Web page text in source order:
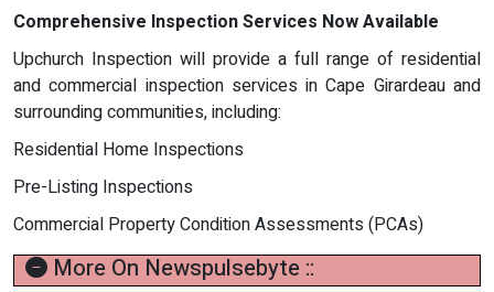
Comprehensive Inspection Services Now Available
Upchurch Inspection will provide a full range of residential
and commercial inspection services in Cape Girardeau and
surrounding communities, including:
Residential Home Inspections
Pre-Listing Inspections
Commercial Property Condition Assessments (PCAs)
More On Newspulsebyte ::